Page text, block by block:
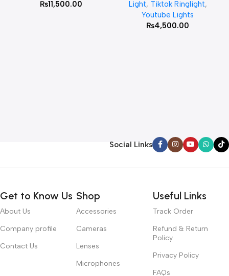
₨11,500.00
Light, Tiktok Ringlight,
Youtube Lights
₨4,500.00
Social Links
Get to Know Us
About Us
Company profile
Contact Us
Shop
Accessories
Cameras
Lenses
Microphones
Useful Links
Track Order
Refund & Return
Policy
Privacy Policy
FAQs